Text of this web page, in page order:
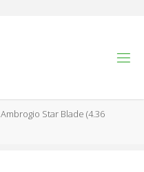
Ambrogio Star Blade (4.36